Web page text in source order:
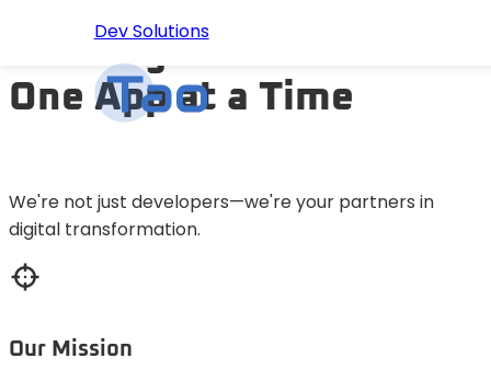
Dev Solutions
HOME
SERVICES
Building the Future
One App at a Time
We're not just developers—we're your partners in
digital transformation.
Our Mission